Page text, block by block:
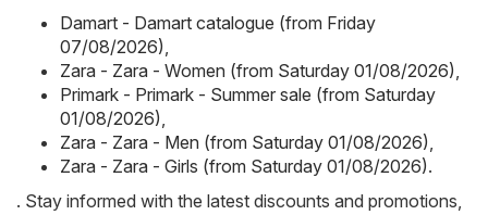
Damart - Damart catalogue (from Friday
07/08/2026),
Zara - Zara - Women (from Saturday 01/08/2026),
Primark - Primark - Summer sale (from Saturday
01/08/2026),
Zara - Zara - Men (from Saturday 01/08/2026),
Zara - Zara - Girls (from Saturday 01/08/2026).
. Stay informed with the latest discounts and promotions,